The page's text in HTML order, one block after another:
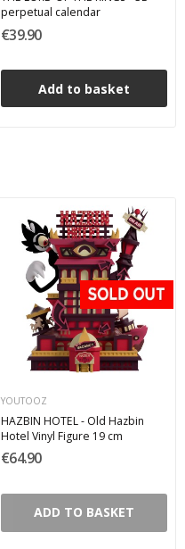
perpetual calendar
€39.90
Add to basket
YOUTOOZ
HAZBIN HOTEL - Old Hazbin
Hotel Vinyl Figure 19 cm
€64.90
ADD TO BASKET